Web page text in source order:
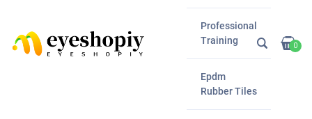
Professional
Training
Epdm
Rubber Tiles
0